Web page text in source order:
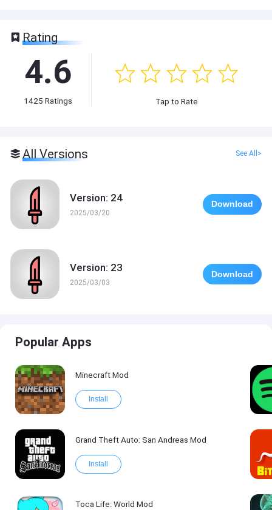
Rating
4.6
1425 Ratings Tap to Rate
All Versions See All>
Version: 24
2025/03/20
Download
Version: 23
2025/03/03
Download
Popular Apps
Minecraft Mod
Install
Grand Theft Auto: San Andreas Mod
Install
Toca Life: World Mod